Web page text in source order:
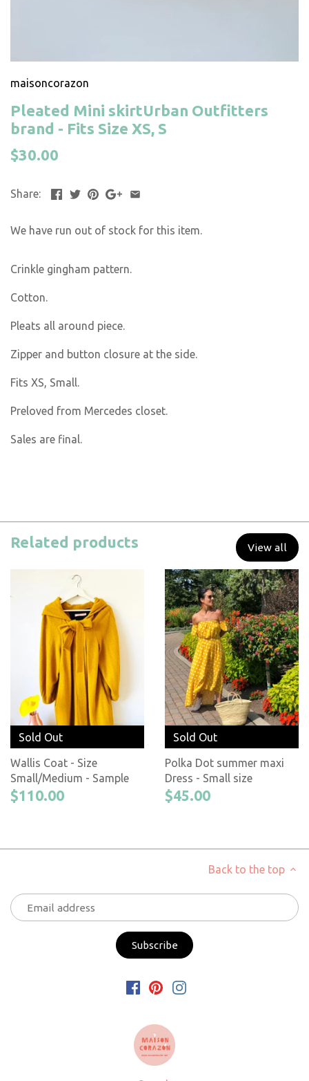
maisoncorazon
Pleated Mini skirtUrban Outfitters
brand - Fits Size XS, S
$30.00
Share:
We have run out of stock for this item.
Crinkle gingham pattern.
Cotton.
Pleats all around piece.
Zipper and button closure at the side.
Fits XS, Small.
Preloved from Mercedes closet.
Sales are final.
Related products View all
Sold Out
Wallis Coat - Size
Small/Medium - Sample
$110.00
Sold Out
Polka Dot summer maxi
Dress - Small size
$45.00
Back to the top